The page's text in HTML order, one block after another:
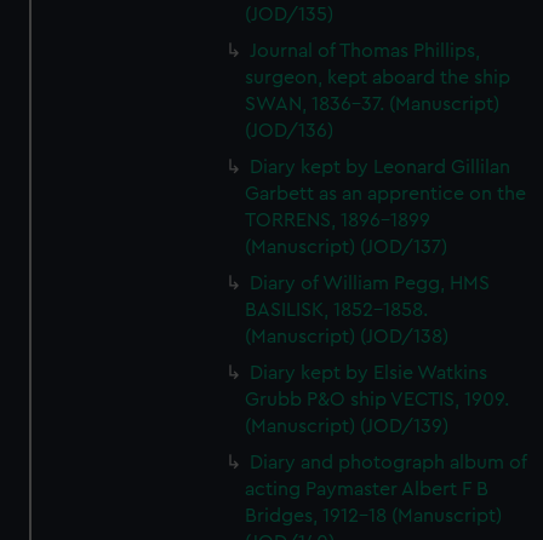
(JOD/135)
Journal of Thomas Phillips,
surgeon, kept aboard the ship
SWAN, 1836-37. (Manuscript)
(JOD/136)
Diary kept by Leonard Gillilan
Garbett as an apprentice on the
TORRENS, 1896-1899
(Manuscript) (JOD/137)
Diary of William Pegg, HMS
BASILISK, 1852-1858.
(Manuscript) (JOD/138)
Diary kept by Elsie Watkins
Grubb P&O ship VECTIS, 1909.
(Manuscript) (JOD/139)
Diary and photograph album of
acting Paymaster Albert F B
Bridges, 1912-18 (Manuscript)